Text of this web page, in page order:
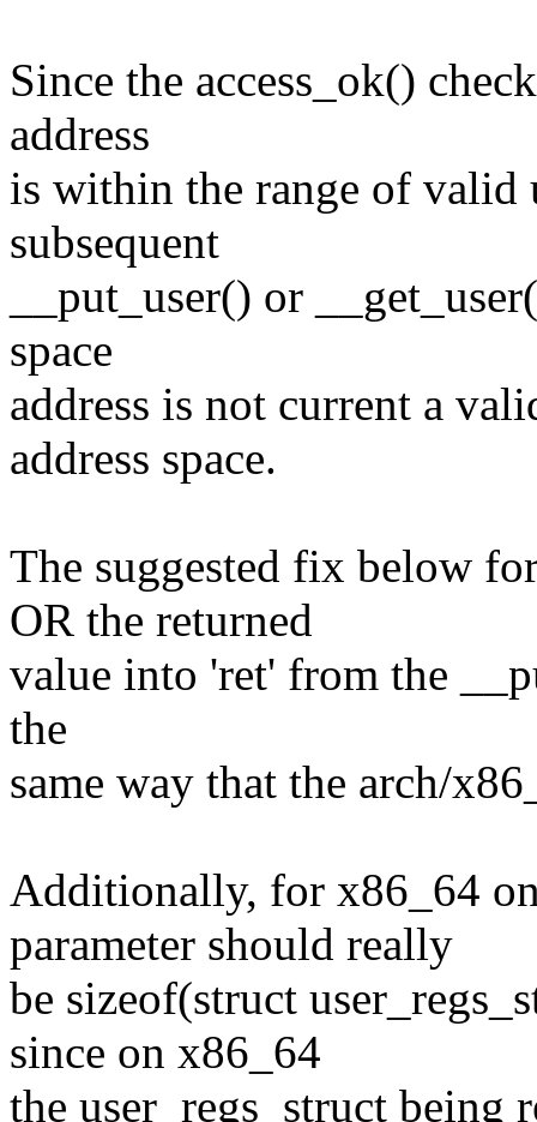
Since the access_ok()
address
is within the range of valid
subsequent
__put_user() or
space
address is not current a
address space.
The suggested fix below
OR the returned
value into 'ret' from the
the
same way that the arch/
Additionally, for x86_64
parameter should really
be sizeof(struct
since on x86_64
the user_regs_struct being